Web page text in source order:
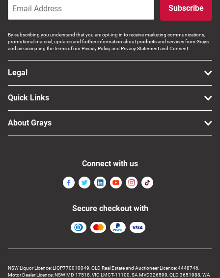
Subscribe
By subscribing you understand that you are opt-ing in to receive marketing communications,
promotional material, updates and further information about products and services from Grays
and are accepting the terms of our Privacy Policy and Privacy Statement and Consent.
Legal
Quick Links
About Grays
NSW Liquor Licence: LIQP770010049, QLD Real Estate and Auctioneer Licence: 4448746,
Motor Dealer Licence: NSW MD 17518, VIC LMCT-11100, SA MVD326599, QLD 3651988, WA
Connect with us
Secure checkout with